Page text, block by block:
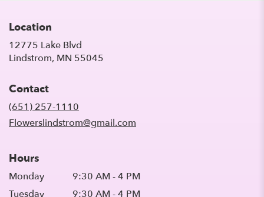
Location
12775 Lake Blvd
Lindstrom, MN 55045
Contact
(651) 257-1110
Flowerslindstrom@gmail.com
Hours
Monday
9:30 AM - 4 PM
Tuesday
9:30 AM - 4 PM